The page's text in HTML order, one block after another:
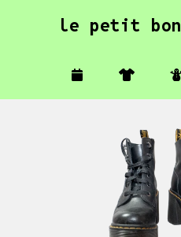
le petit